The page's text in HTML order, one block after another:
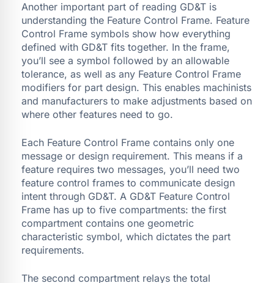
Another important part of reading GD&T is
understanding the Feature Control Frame. Feature
Control Frame symbols show how everything
defined with GD&T fits together. In the frame,
you’ll see a symbol followed by an allowable
tolerance, as well as any Feature Control Frame
modifiers for part design. This enables machinists
and manufacturers to make adjustments based on
where other features need to go.
Each Feature Control Frame contains only one
message or design requirement. This means if a
feature requires two messages, you’ll need two
feature control frames to communicate design
intent through GD&T. A GD&T Feature Control
Frame has up to five compartments: the first
compartment contains one geometric
characteristic symbol, which dictates the part
requirements.
The second compartment relays the total